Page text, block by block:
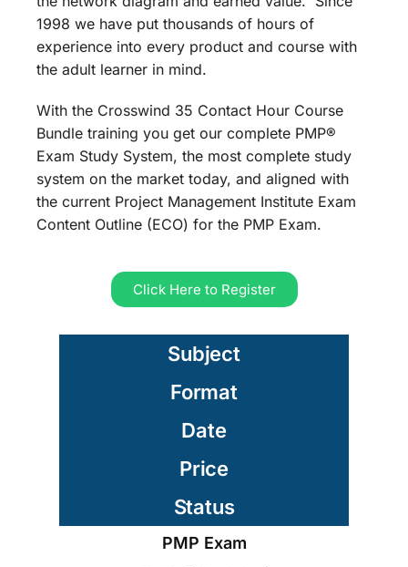
1998 we have put thousands of hours of
experience into every product and course with
the adult learner in mind.
With the Crosswind 35 Contact Hour Course
Bundle training you get our complete PMP®
Exam Study System, the most complete study
system on the market today, and aligned with
the current Project Management Institute Exam
Content Outline (ECO) for the PMP Exam.
Click Here to Register
Subject
Format
Date
Price
Status
PMP Exam